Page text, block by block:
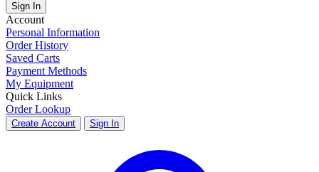
Sign In
Account
Personal Information
Order History
Saved Carts
Payment Methods
My Equipment
Quick Links
Order Lookup
Create Account Sign In